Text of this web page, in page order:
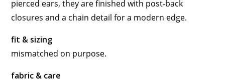
pierced ears, they are finished with post-back
closures and a chain detail for a modern edge.
fit & sizing
mismatched on purpose.
fabric & care